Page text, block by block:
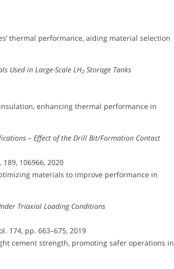
thermal performance, aiding material selection
Used in Large-Scale LH₂ Storage Tanks
enhancing thermal performance in
– Effect of the Drill Bit/Formation Contact
106966, 2020
materials to improve performance in
Triaxial Loading Conditions
174, pp. 663–675, 2019
cement strength, promoting safer operations in